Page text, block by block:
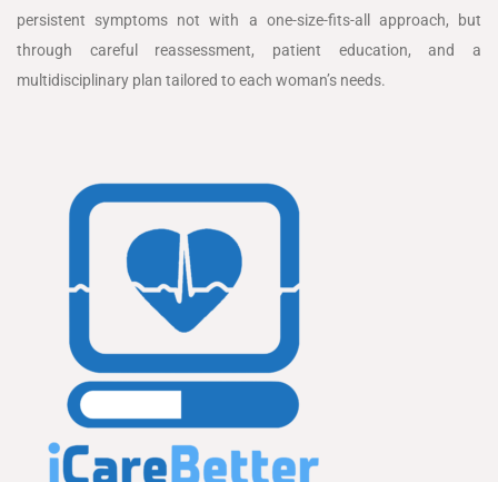
persistent symptoms not with a one-size-fits-all approach, but
through careful reassessment, patient education, and a
multidisciplinary plan tailored to each woman’s needs.